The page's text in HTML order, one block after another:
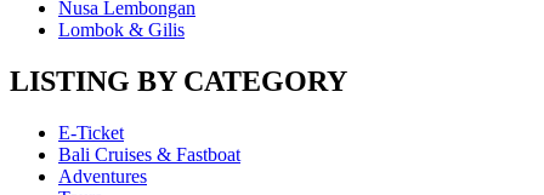
Nusa Lembongan
Lombok & Gilis
LISTING BY CATEGORY
E-Ticket
Bali Cruises & Fastboat
Adventures